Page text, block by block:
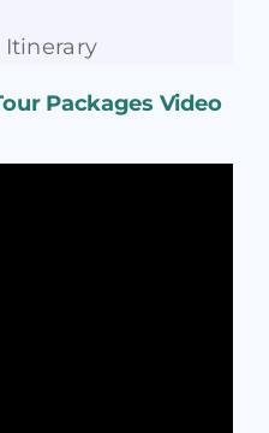
Itinerary
Packages Video